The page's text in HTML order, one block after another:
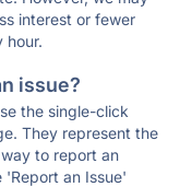
interest or fewer
hour.
issue?
the single-click
They represent the
to report an
'Report an Issue'